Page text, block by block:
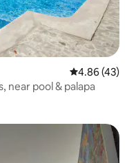
4.86 out of 5
4.86 (43)
near pool & palapa